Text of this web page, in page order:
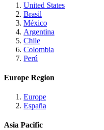
United States
Brasil
México
Argentina
Chile
Colombia
Perú
Europe Region
Europe
España
Asia Pacific